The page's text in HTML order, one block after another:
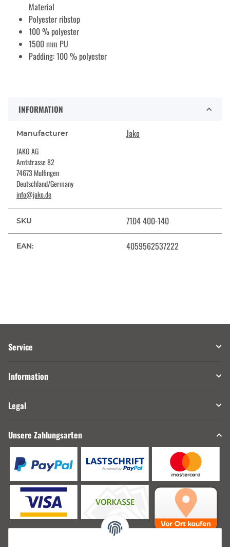
Material
Polyester ribstop
100 % polyester
1500 mm PU
Padding: 100 % polyester
INFORMATION
Manufacturer Jako
JAKO AG
Amtstrasse 82
74673 Mulfingen
Deutschland/Germany
info@jako.de
SKU 7104 400-140
EAN: 4059562537222
Service
Information
Legal
Unsere Zahlungsarten